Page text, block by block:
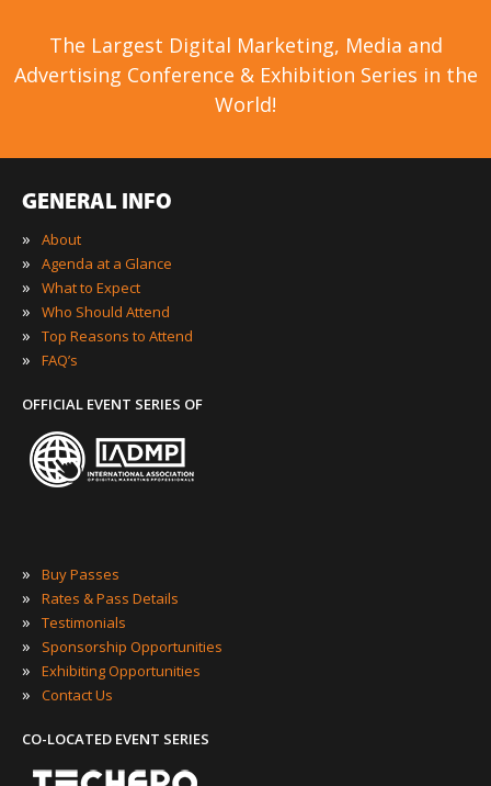
The Largest Digital Marketing, Media and
Advertising Conference & Exhibition Series in the
World!
GENERAL INFO
»
About
» Agenda at a Glance
» What to Expect
» Who Should Attend
» Top Reasons to Attend
» FAQ’s
OFFICIAL EVENT SERIES OF
» Buy Passes
» Rates & Pass Details
» Testimonials
» Sponsorship Opportunities
» Exhibiting Opportunities
» Contact Us
CO-LOCATED EVENT SERIES